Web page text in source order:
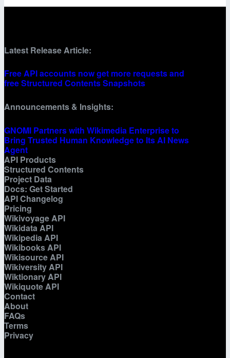
Latest Release Article:
Free API accounts now get more requests and
free Structured Contents Snapshots
Announcements & Insights:
GNOMI Partners with Wikimedia Enterprise to
Bring Trusted Human Knowledge to Its AI News
Agent
API Products
Structured Contents
Project Data
Docs: Get Started
API Changelog
Pricing
Wikivoyage API
Wikidata API
Wikipedia API
Wikibooks API
Wikisource API
Wikiversity API
Wiktionary API
Wikiquote API
Contact
About
FAQs
Terms
Privacy